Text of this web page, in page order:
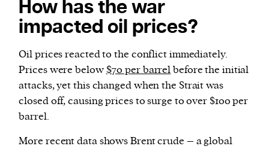
How has the war
impacted oil prices?
Oil prices reacted to the conflict immediately.
Prices were below $70 per barrelbefore the initial
attacks, yet this changed when the Strait was
closed off, causing prices to surge to over $100 per
barrel.
More recent data shows Brent crude – a global